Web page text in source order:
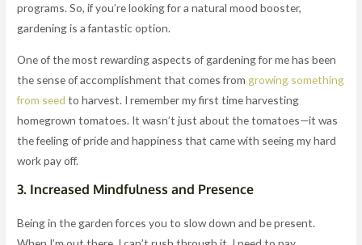
programs. So, if you’re looking for a natural mood booster,
gardening is a fantastic option.
One of the most rewarding aspects of gardening for me has been
the sense of accomplishment that comes from growing something
from seed to harvest. I remember my first time harvesting
homegrown tomatoes. It wasn’t just about the tomatoes—it was
the feeling of pride and happiness that came with seeing my hard
work pay off.
3. Increased Mindfulness and Presence
Being in the garden forces you to slow down and be present.